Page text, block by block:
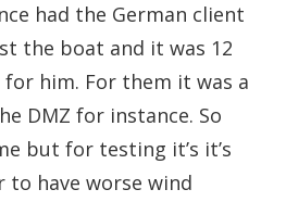
had the German client
the boat and it was 12
him. For them it was a
DMZ for instance. So
but for testing it’s it’s
to have worse wind